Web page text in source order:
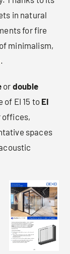
in natural
for fire
minimalism,
.
or double
of EI 15 to EI
offices,
spaces